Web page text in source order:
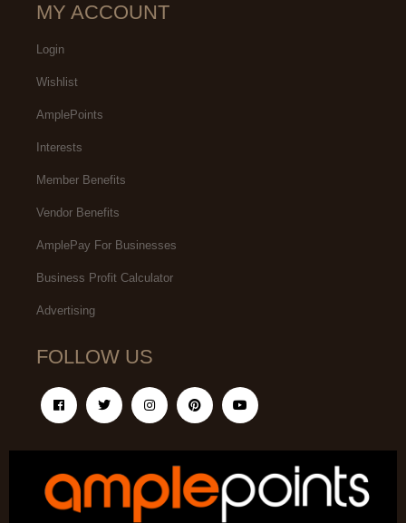
MY ACCOUNT
Login
Wishlist
AmplePoints
Interests
Member Benefits
Vendor Benefits
AmplePay For Businesses
Business Profit Calculator
Advertising
FOLLOW US